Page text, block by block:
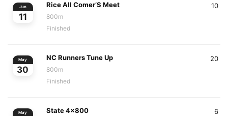
Jun
11
Rice All Comer’S Meet
800m
Finished
10
May
30
NC Runners Tune Up
800m
Finished
20
May State 4x800 6